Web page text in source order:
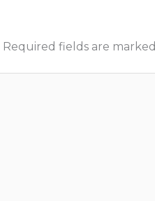
Required fields are marked